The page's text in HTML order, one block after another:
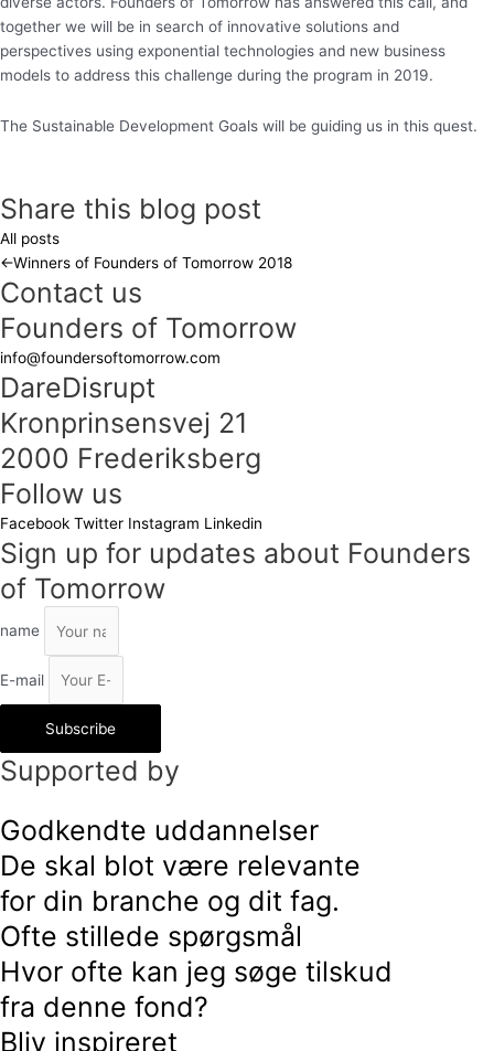
together we will be in search of innovative solutions and
perspectives using exponential technologies and new business
models to address this challenge during the program in 2019.
The Sustainable Development Goals will be guiding us in this quest.
Share this blog post
All posts
←Winners of Founders of Tomorrow 2018
Contact us
Founders of Tomorrow
info@foundersoftomorrow.com
DareDisrupt
Kronprinsensvej 21
2000 Frederiksberg
Follow us
Facebook Twitter Instagram Linkedin
Sign up for updates about Founders
of Tomorrow
name
E-mail
Subscribe
Supported by
Godkendte uddannelser
De skal blot være relevante
for din branche og dit fag.
Ofte stillede spørgsmål
Hvor ofte kan jeg søge tilskud
fra denne fond?
Bliv inspireret